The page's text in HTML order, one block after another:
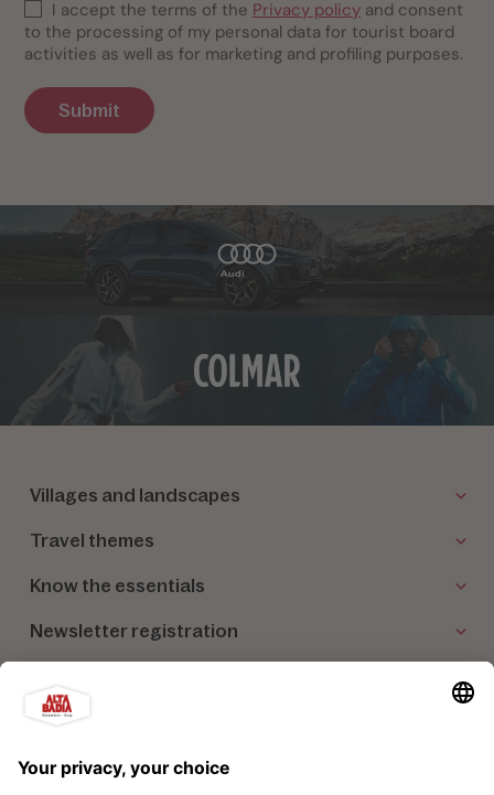
I accept the terms of the Privacy policyand consent
to the processing of my personal data for tourist board
activities as well as for marketing and profiling purposes.
Submit
Villages and landscapes
Travel themes
Know the essentials
Newsletter registration
Our partners